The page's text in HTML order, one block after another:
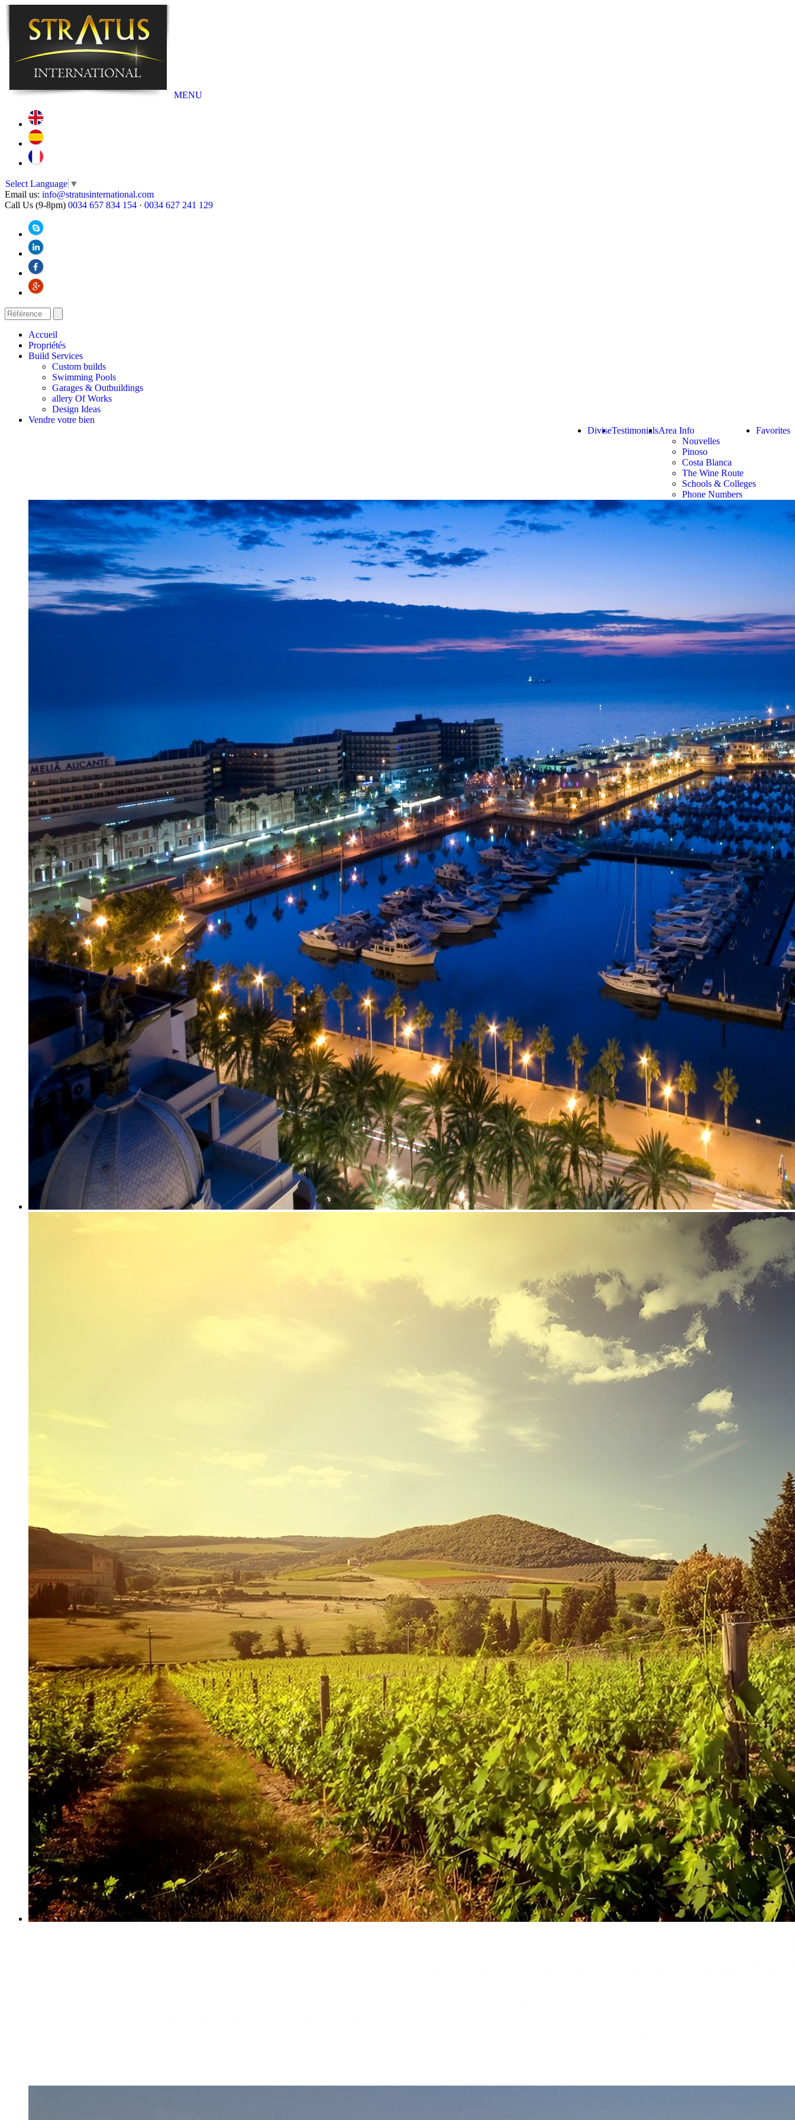
MENU
Select Language ▼
Email us: info@stratusinternational.com
Call Us (9-8pm) 0034 657 834 154 · 0034 627 241 129
Accueil
Propriétés
Build Services
Custom builds
Swimming Pools
Garages & Outbuildings
allery Of Works
Design Ideas
Vendre votre bien
Favorites
Area Info
Nouvelles
Pinoso
Costa Blanca
The Wine Route
Schools & Colleges
Phone Numbers
Testimonials
Divise